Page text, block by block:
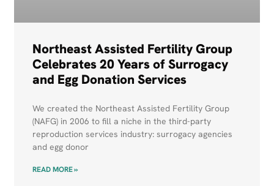
Northeast Assisted Fertility Group
Celebrates 20 Years of Surrogacy
and Egg Donation Services
We created the Northeast Assisted Fertility Group
(NAFG) in 2006 to fill a niche in the third-party
reproduction services industry: surrogacy agencies
and egg donor
READ MORE »